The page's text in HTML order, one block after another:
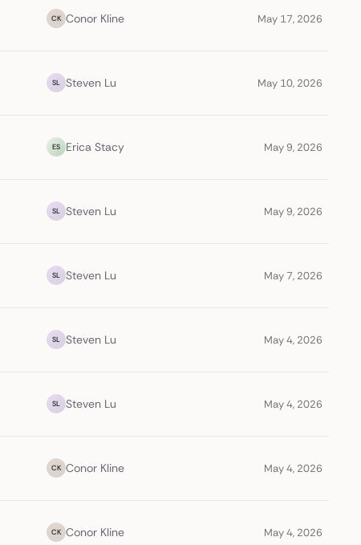
CK Conor Kline May 17, 2026
SL Steven Lu May 10, 2026
ES Erica Stacy May 9, 2026
SL Steven Lu May 9, 2026
SL Steven Lu May 7, 2026
SL Steven Lu May 4, 2026
SL Steven Lu May 4, 2026
CK Conor Kline May 4, 2026
CK Conor Kline May 4, 2026